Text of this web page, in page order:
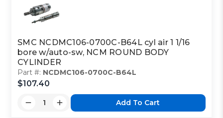
SMC NCDMC106-0700C-B64L cyl air 1 1/16
bore w/auto-sw, NCM ROUND BODY
CYLINDER
Part #: NCDMC106-0700C-B64L
$107.40
Add To Cart